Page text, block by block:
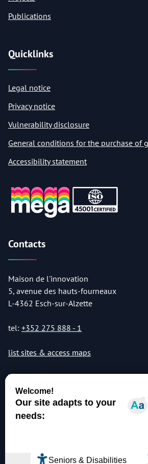
Publications
Quicklinks
Legal notice
Privacy notice
Vulnerability disclosure
General conditions for the purchase of
Accessibility statement
Contacts
Maison de l'innovation
5, avenue des hauts-fourneaux
L-4362 Esch-sur-Alzette
tel: +352 275 888 - 1
list sites & access maps
© Copyright 2026 Luxembourg Institute of